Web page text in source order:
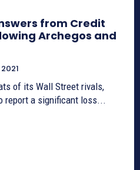
from Credit
Archegos and
of its Wall Street rivals,
report a significant loss...